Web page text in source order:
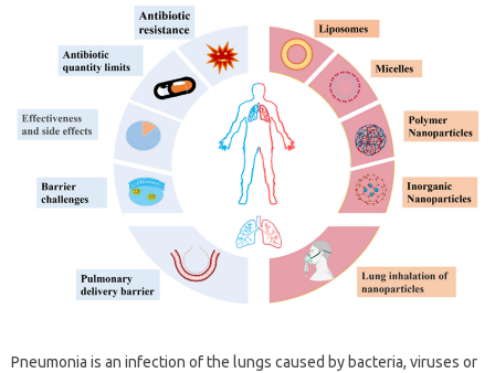
Pneumonia is an infection of the lungs caused by bacteria, viruses or